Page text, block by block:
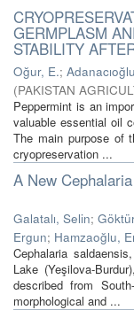
GERMPLASM
STABILITY
Oğur, E.;
(PAKISTAN
Peppermint is an
valuable essential oil
The main purpose of
cryopreservation ...
A New
Galatalı, Selin;
Ergun; Hamzaoğlu,
Cephalaria
Lake (Yeşilova-
described from
morphological and ...